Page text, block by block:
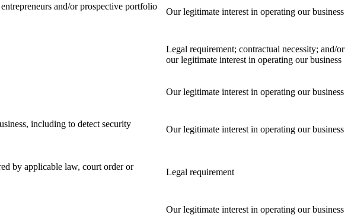
and/or prospective portfolio
Our legitimate interest in operating our business
Legal requirement; contractual necessity; and/or
our legitimate interest in operating our business
Our legitimate interest in operating our business
including to detect security
Our legitimate interest in operating our business
by applicable law, court order or
Legal requirement
Our legitimate interest in operating our business